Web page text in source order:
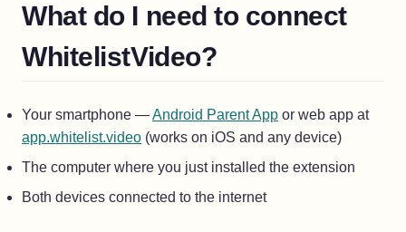
What do I need to connect
WhitelistVideo?
Your smartphone —Android Parent App(opens in a new
or web app at
app.whitelist.video(opens in a new tab)
(works on iOS and any device)
The computer where you just installed the extension
Both devices connected to the internet